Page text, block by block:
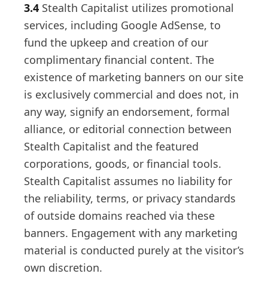
3.4 Stealth Capitalist utilizes promotional
services, including Google AdSense, to
fund the upkeep and creation of our
complimentary financial content. The
existence of marketing banners on our site
is exclusively commercial and does not, in
any way, signify an endorsement, formal
alliance, or editorial connection between
Stealth Capitalist and the featured
corporations, goods, or financial tools.
Stealth Capitalist assumes no liability for
the reliability, terms, or privacy standards
of outside domains reached via these
banners. Engagement with any marketing
material is conducted purely at the visitor’s
own discretion.